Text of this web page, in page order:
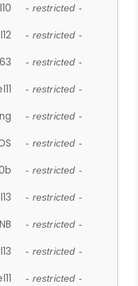
- restricted -
- restricted -
- restricted -
- restricted -
- restricted -
- restricted -
- restricted -
- restricted -
- restricted -
- restricted -
- restricted -